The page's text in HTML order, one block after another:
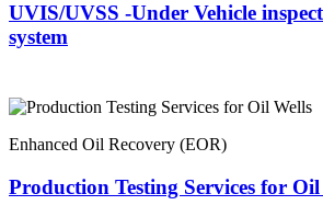
UVIS/UVSS -Under Vehicle
system
Enhanced Oil Recovery (EOR)
Production Testing Services for Oil